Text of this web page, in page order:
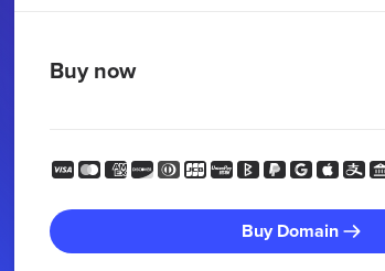
Buy now
Buy Domain